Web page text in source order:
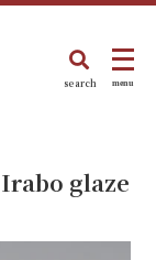
search menu
glaze